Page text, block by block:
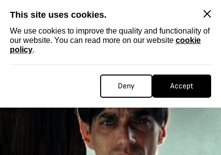
This site uses cookies.
We use cookies to improve the quality and functionality of
our website. You can read more on our website cookie
policy.
Deny Accept